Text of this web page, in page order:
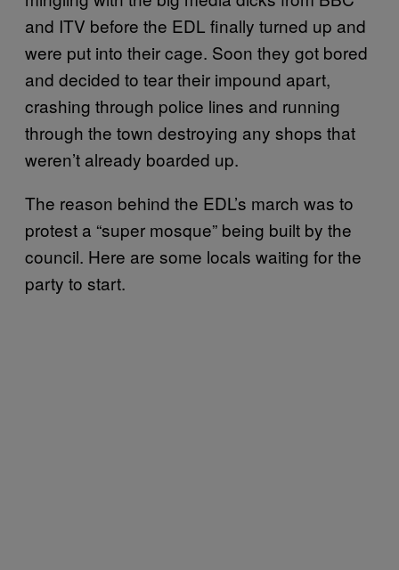
and ITV before the EDL finally turned up and
were put into their cage. Soon they got bored
and decided to tear their impound apart,
crashing through police lines and running
through the town destroying any shops that
weren’t already boarded up.
The reason behind the EDL’s march was to
protest a “super mosque” being built by the
council. Here are some locals waiting for the
party to start.